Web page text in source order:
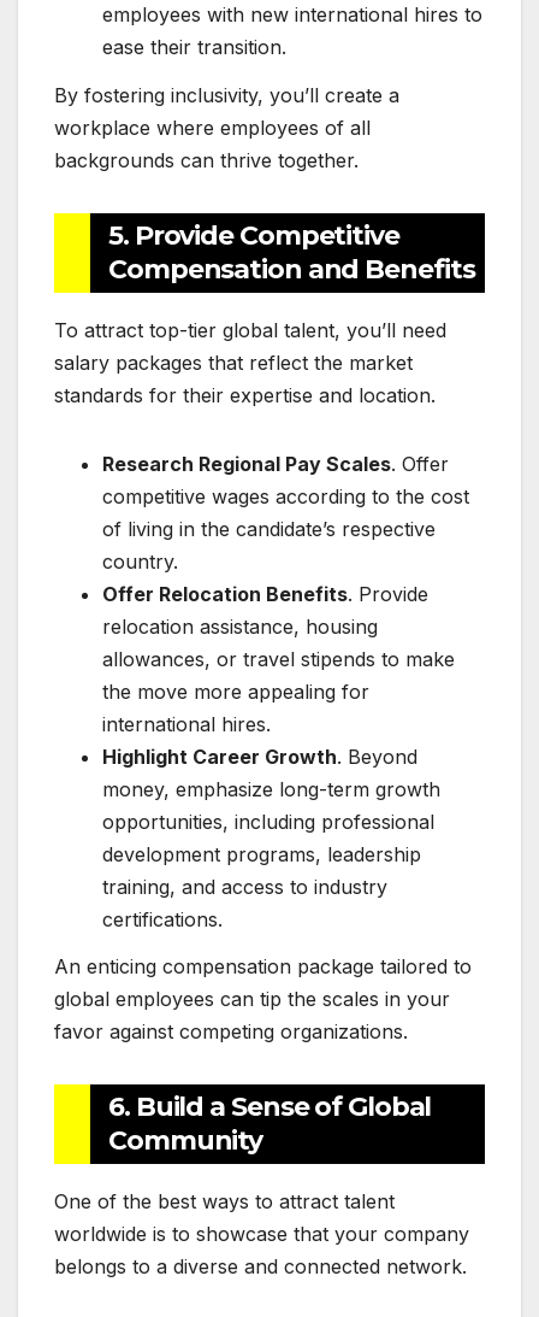
employees with new international hires to
ease their transition.
By fostering inclusivity, you’ll create a
workplace where employees of all
backgrounds can thrive together.
5. Provide Competitive
Compensation and Benefits
To attract top-tier global talent, you’ll need
salary packages that reflect the market
standards for their expertise and location.
Research Regional Pay Scales. Offer
competitive wages according to the cost
of living in the candidate’s respective
country.
Offer Relocation Benefits. Provide
relocation assistance, housing
allowances, or travel stipends to make
the move more appealing for
international hires.
Highlight Career Growth. Beyond
money, emphasize long-term growth
opportunities, including professional
development programs, leadership
training, and access to industry
certifications.
An enticing compensation package tailored to
global employees can tip the scales in your
favor against competing organizations.
6. Build a Sense of Global
Community
One of the best ways to attract talent
worldwide is to showcase that your company
belongs to a diverse and connected network.